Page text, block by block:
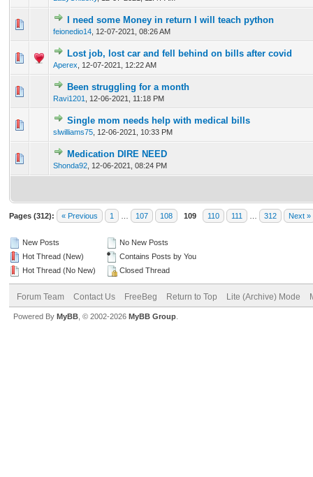
I need some Money in return I will teach python
feionedio14 12-07-2021, 08:26 AM
0 Vote(s) - 0 out of 5 in Average
1 23 45
Lost job, lost car and fell behind on bills after covid
Aperex 12-07-2021, 12:22 AM
0 Vote(s) - 0 out of 5 in Average
12 345
Been struggling for a month
Ravi1201 12-06-2021, 11:18 PM
0 Vote(s) - 0 out of 5 in Average
12 345
Single mom needs help with medical bills
slwilliams75 12-06-2021, 10:33 PM
0 Vote(s) - 0 out of 5 in Average
1234 5
Medication DIRE NEED
Shonda92 12-06-2021, 08:24 PM
0 Vote(s) - 0 out of 5 in Average
1234
Pages (312): « Previous 1 107 108 109 110 111 312 Next »
New Posts
Hot Thread (New)
Hot Thread (No New)
No New Posts
Contains Posts by You
Closed Thread
Forum Team Contact Us FreeBeg Return to Top Lite (Archive) Mode
Powered By MyBB , © 2002-2026 MyBB Group